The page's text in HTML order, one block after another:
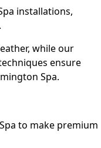
installations,
while our
ensure
Spa.
to make premium